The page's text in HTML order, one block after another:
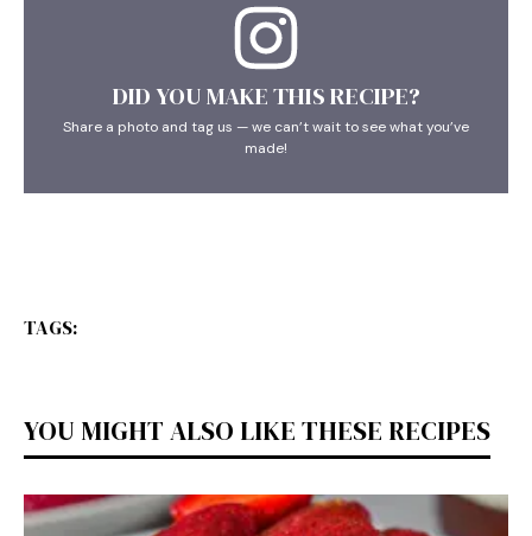
DID YOU MAKE THIS RECIPE?
Share a photo and tag us — we can’t wait to see what you’ve
made!
TAGS:
YOU MIGHT ALSO LIKE THESE RECIPES